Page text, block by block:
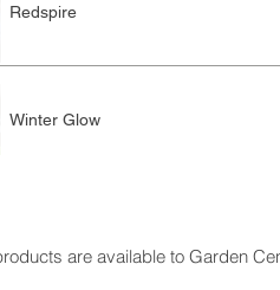
Redspire
Winter Glow
are available to Garden